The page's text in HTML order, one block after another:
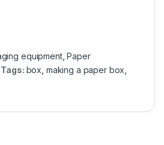
equipment,Paper
Tags: box making a paper box